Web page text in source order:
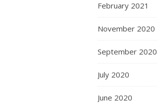
February 2021
November 2020
September 2020
July 2020
June 2020